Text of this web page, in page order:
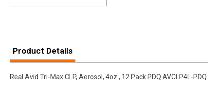
Product Details
Real Avid Tri-Max CLP, Aerosol, 4oz , 12 Pack PDQ AVCLP4L-PDQ